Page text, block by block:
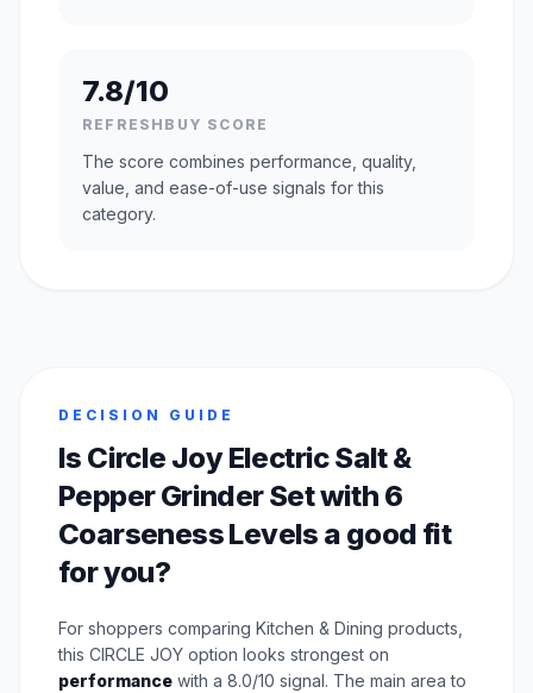
7.8/10
REFRESHBUY SCORE
The score combines performance, quality,
value, and ease-of-use signals for this
category.
DECISION GUIDE
Is Circle Joy Electric Salt &
Pepper Grinder Set with 6
Coarseness Levels a good fit
for you?
For shoppers comparing Kitchen & Dining products,
this CIRCLE JOY option looks strongest on
performance with a 8.0/10 signal. The main area to